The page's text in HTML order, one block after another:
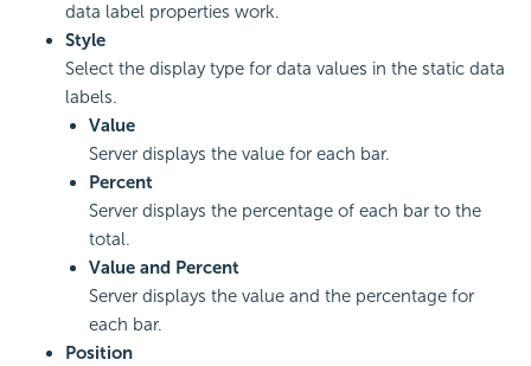
data label properties work.
Style
Select the display type for data values in the static data
labels.
Value
Server displays the value for each bar.
Percent
Server displays the percentage of each bar to the
total.
Value and Percent
Server displays the value and the percentage for
each bar.
Position